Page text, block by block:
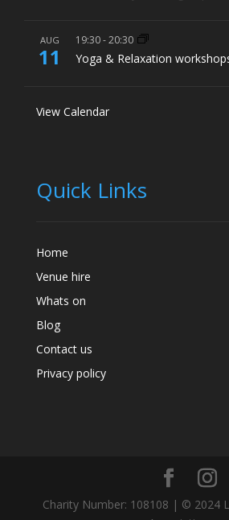
AUG
11
19:30-20:30
Yoga & Relaxation
View Calendar
Quick Links
Home
Venue hire
Whats on
Blog
Contact us
Privacy policy
Charity Number: 108108 | © 2024